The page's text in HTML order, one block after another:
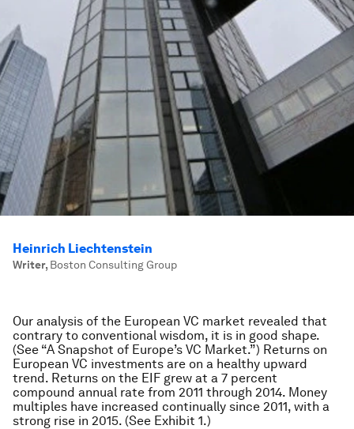
Heinrich Liechtenstein
Writer, Boston Consulting Group
Our analysis of the European VC market revealed that
contrary to conventional wisdom, it is in good shape.
(See “A Snapshot of Europe’s VC Market.”) Returns on
European VC investments are on a healthy upward
trend. Returns on the EIF grew at a 7 percent
compound annual rate from 2011 through 2014. Money
multiples have increased continually since 2011, with a
strong rise in 2015. (See Exhibit 1.)